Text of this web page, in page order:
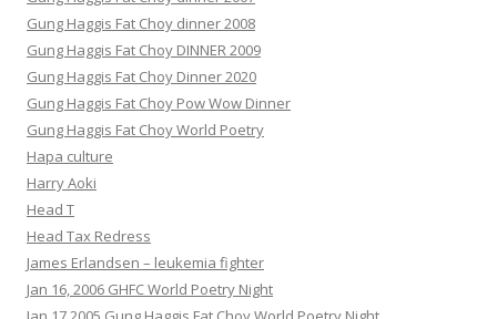
Gung Haggis Fat Choy dinner 2008
Gung Haggis Fat Choy DINNER 2009
Gung Haggis Fat Choy Dinner 2020
Gung Haggis Fat Choy Pow Wow Dinner
Gung Haggis Fat Choy World Poetry
Hapa culture
Harry Aoki
Head T
Head Tax Redress
James Erlandsen – leukemia fighter
Jan 16, 2006 GHFC World Poetry Night